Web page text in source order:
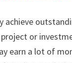
achieve
or
earn a lot of